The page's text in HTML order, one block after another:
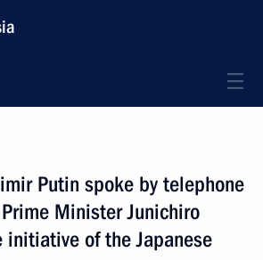
Putin spoke by telephone
Minister Junichiro
initiative of the Japanese